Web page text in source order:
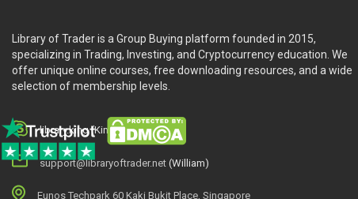
Library of Trader is a Group Buying platform founded in 2015,
specializing in Trading, Investing, and Cryptocurrency education. We
offer unique online courses, free downloading resources, and a wide
selection of membership levels.
library.king (King.William)
support@libraryoftrader.net (William)
Eunos Techpark 60 Kaki Bukit Place, Singapore